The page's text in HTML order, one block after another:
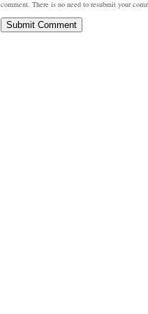
comment. There is no need to resubmit your